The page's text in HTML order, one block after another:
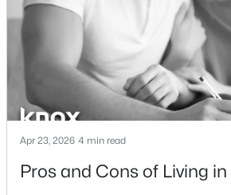
Apr 23, 2026 4 min read
Pros and Cons of Living